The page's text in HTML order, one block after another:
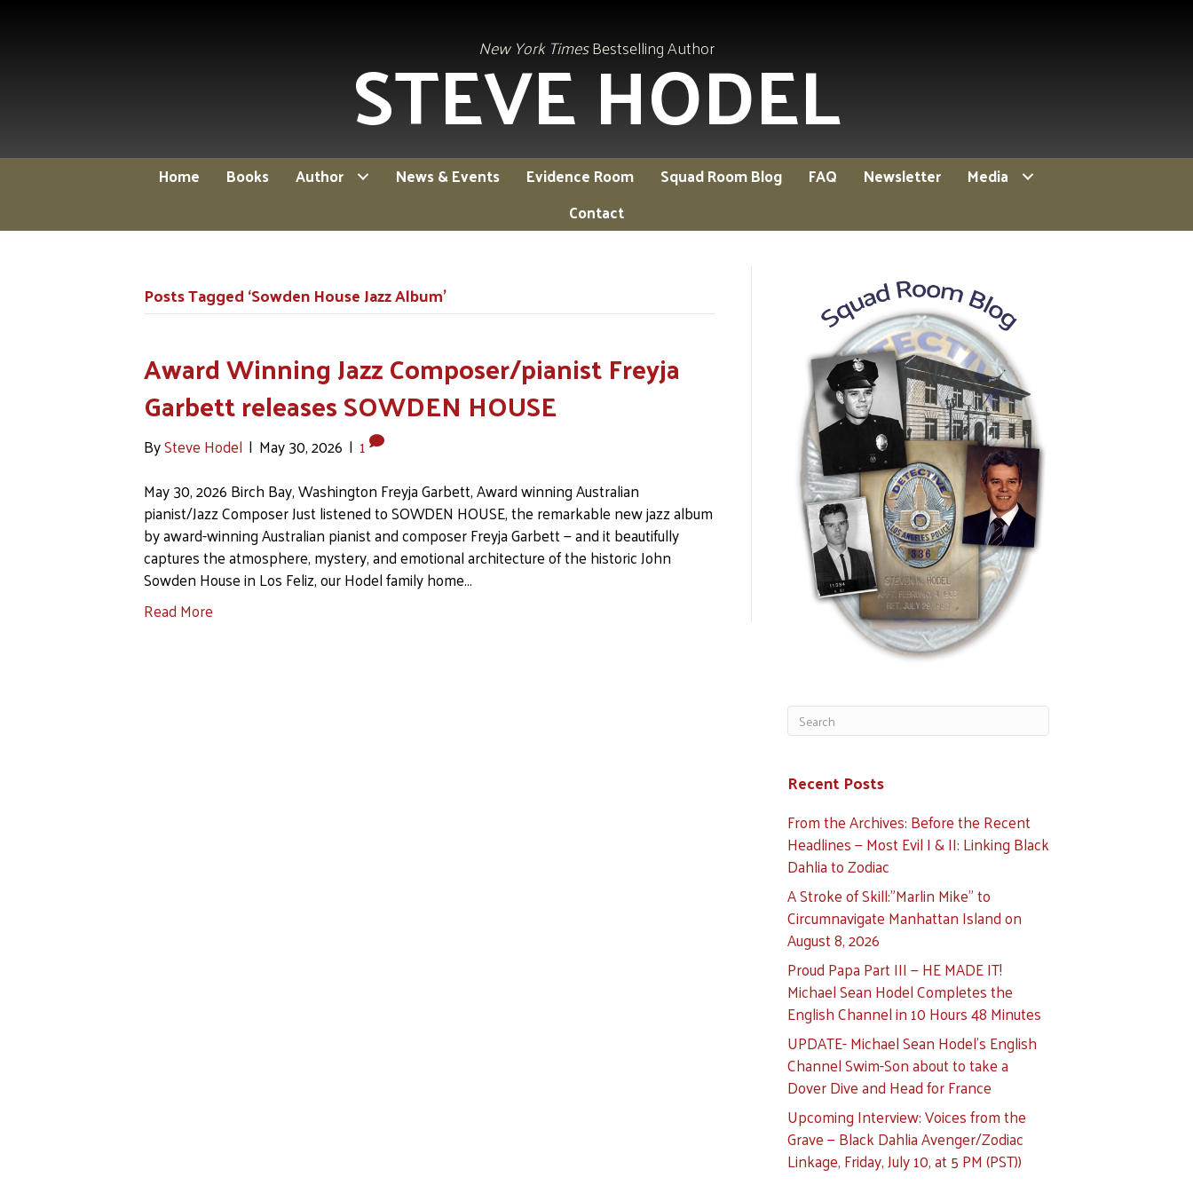
New York TimesBestselling Author
STEVE HODEL
Home Books Author News & Events Evidence Room Squad Room Blog FAQ Newsletter
Media
Contact
Posts Tagged ‘Sowden House Jazz Album’
Award Winning Jazz Composer/pianist Freyja
Garbett releases SOWDEN HOUSE
BySteve Hodel | May 30, 2026 | 1
May 30, 2026 Birch Bay, Washington Freyja Garbett, Award winning Australian
pianist/Jazz Composer Just listened to SOWDEN HOUSE, the remarkable new jazz album
by award-winning Australian pianist and composer Freyja Garbett — and it beautifully
captures the atmosphere, mystery, and emotional architecture of the historic John
Sowden House in Los Feliz, our Hodel family home…
Read More
Recent Posts
From the Archives: Before the Recent
Headlines — Most Evil I & II: Linking Black
Dahlia to Zodiac
A Stroke of Skill:”Marlin Mike” to
Circumnavigate Manhattan Island on
August 8, 2026
Proud Papa Part III — HE MADE IT!
Michael Sean Hodel Completes the
English Channel in 10 Hours 48 Minutes
UPDATE- Michael Sean Hodel’s English
Channel Swim-Son about to take a
Dover Dive and Head for France
Upcoming Interview: Voices from the
Grave — Black Dahlia Avenger/Zodiac
Linkage, Friday, July 10, at 5 PM (PST))